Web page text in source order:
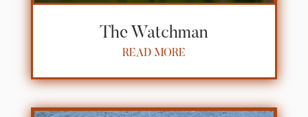
The Watchman
READ MORE